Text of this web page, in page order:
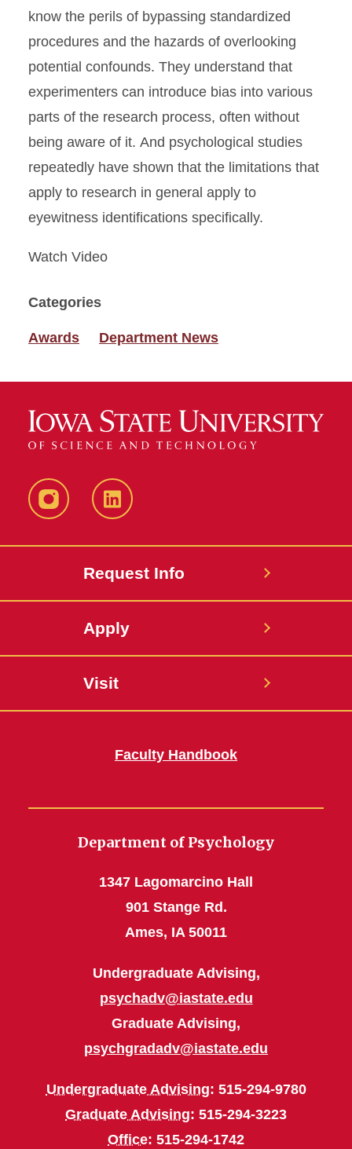
know the perils of bypassing standardized
procedures and the hazards of overlooking
potential confounds. They understand that
experimenters can introduce bias into various
parts of the research process, often without
being aware of it. And psychological studies
repeatedly have shown that the limitations that
apply to research in general apply to
eyewitness identifications specifically.
Watch Video
Categories
Awards Department News
InstagramLinkedIn
Request Info
Apply
Visit
Faculty Handbook
Department of Psychology
1347 Lagomarcino Hall
901 Stange Rd.
Ames, IA 50011
Undergraduate Advising,
psychadv@iastate.edu
Graduate Advising,
psychgradadv@iastate.edu
Undergraduate Advising: 515-294-9780
Graduate Advising: 515-294-3223
Office: 515-294-1742